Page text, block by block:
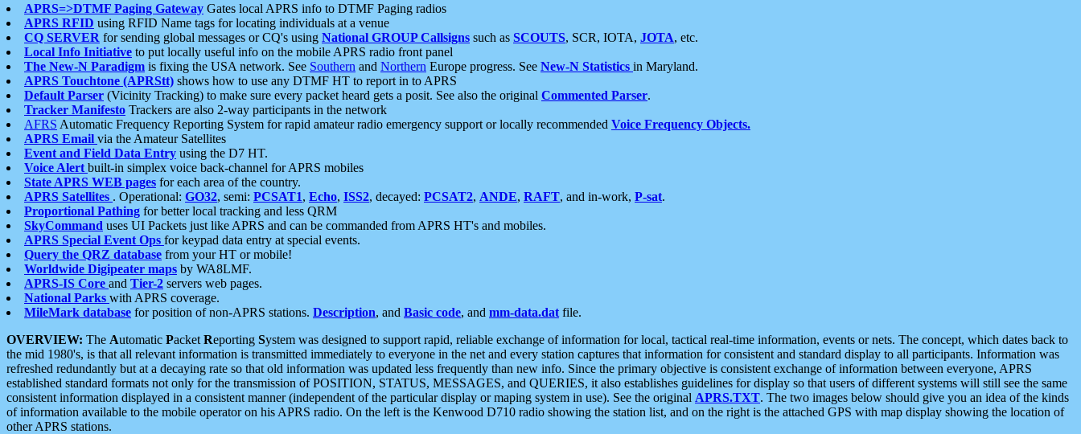
APRS=>DTMF Paging Gateway Gates local APRS info to DTMF Paging radios
APRS RFID using RFID Name tags for locating individuals at a venue
CQ SERVER for sending global messages or CQ's using National GROUP Callsigns such as SCOUTS, SCR, IOTA, JOTA, etc.
Local Info Initiative to put locally useful info on the mobile APRS radio front panel
The New-N Paradigm is fixing the USA network. See Southern and Northern Europe progress. See New-N Statistics in Maryland.
APRS Touchtone (APRStt) shows how to use any DTMF HT to report in to APRS
Default Parser (Vicinity Tracking) to make sure every packet heard gets a posit. See also the original Commented Parser.
Tracker Manifesto Trackers are also 2-way participants in the network
AFRS Automatic Frequency Reporting System for rapid amateur radio emergency support or locally recommended Voice Frequency Objects.
APRS Email via the Amateur Satellites
Event and Field Data Entry using the D7 HT.
Voice Alert built-in simplex voice back-channel for APRS mobiles
State APRS WEB pages for each area of the country.
APRS Satellites . Operational: GO32, semi: PCSAT1, Echo, ISS2, decayed: PCSAT2, ANDE, RAFT, and in-work, P-sat.
Proportional Pathing for better local tracking and less QRM
SkyCommand uses UI Packets just like APRS and can be commanded from APRS HT's and mobiles.
APRS Special Event Ops for keypad data entry at special events.
Query the QRZ database from your HT or mobile!
Worldwide Digipeater maps by WA8LMF.
APRS-IS Core and Tier-2 servers web pages.
National Parks with APRS coverage.
MileMark database for position of non-APRS stations. Description, and Basic code, and mm-data.dat file.
OVERVIEW: The Automatic Packet Reporting System was designed to support rapid, reliable exchange of information for local, tactical real-time information, events or nets. The concept, which dates back to
the mid 1980's, is that all relevant information is transmitted immediately to everyone in the net and every station captures that information for consistent and standard display to all participants. Information was
refreshed redundantly but at a decaying rate so that old information was updated less frequently than new info. Since the primary objective is consistent exchange of information between everyone, APRS
established standard formats not only for the transmission of POSITION, STATUS, MESSAGES, and QUERIES, it also establishes guidelines for display so that users of different systems will still see the same
consistent information displayed in a consistent manner (independent of the particular display or maping system in use). See the original APRS.TXT. The two images below should give you an idea of the kinds
of information available to the mobile operator on his APRS radio. On the left is the Kenwood D710 radio showing the station list, and on the right is the attached GPS with map display showing the location of
other APRS stations.